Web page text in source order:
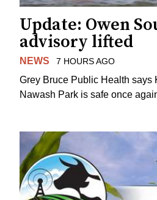
Update: Owen
advisory lifted
NEWS 7 HOURS AGO
Grey Bruce Public Health says
Nawash Park is safe once